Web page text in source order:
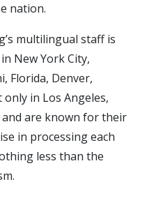
nation.
multilingual staff is
New York City,
Florida, Denver,
in Los Angeles,
and are known for their
in processing each
less than the